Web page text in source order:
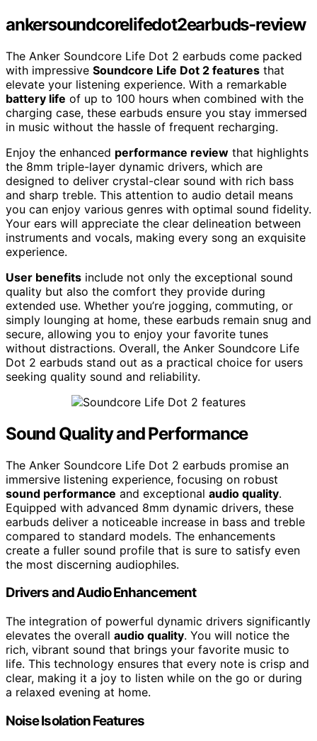
ankersoundcorelifedot2earbuds-review
The Anker Soundcore Life Dot 2 earbuds come packed
with impressive Soundcore Life Dot 2 features that
elevate your listening experience. With a remarkable
battery life of up to 100 hours when combined with the
charging case, these earbuds ensure you stay immersed
in music without the hassle of frequent recharging.
Enjoy the enhanced performance review that highlights
the 8mm triple-layer dynamic drivers, which are
designed to deliver crystal-clear sound with rich bass
and sharp treble. This attention to audio detail means
you can enjoy various genres with optimal sound fidelity.
Your ears will appreciate the clear delineation between
instruments and vocals, making every song an exquisite
experience.
User benefits include not only the exceptional sound
quality but also the comfort they provide during
extended use. Whether you’re jogging, commuting, or
simply lounging at home, these earbuds remain snug and
secure, allowing you to enjoy your favorite tunes
without distractions. Overall, the Anker Soundcore Life
Dot 2 earbuds stand out as a practical choice for users
seeking quality sound and reliability.
Sound Quality and Performance
The Anker Soundcore Life Dot 2 earbuds promise an
immersive listening experience, focusing on robust
sound performance and exceptional audio quality.
Equipped with advanced 8mm dynamic drivers, these
earbuds deliver a noticeable increase in bass and treble
compared to standard models. The enhancements
create a fuller sound profile that is sure to satisfy even
the most discerning audiophiles.
Drivers and Audio Enhancement
The integration of powerful dynamic drivers significantly
elevates the overall audio quality. You will notice the
rich, vibrant sound that brings your favorite music to
life. This technology ensures that every note is crisp and
clear, making it a joy to listen while on the go or during
a relaxed evening at home.
Noise Isolation Features